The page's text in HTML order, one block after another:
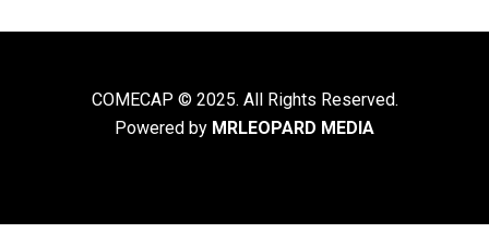
COMECAP © 2025. All Rights Reserved.
Powered by MRLEOPARD MEDIA